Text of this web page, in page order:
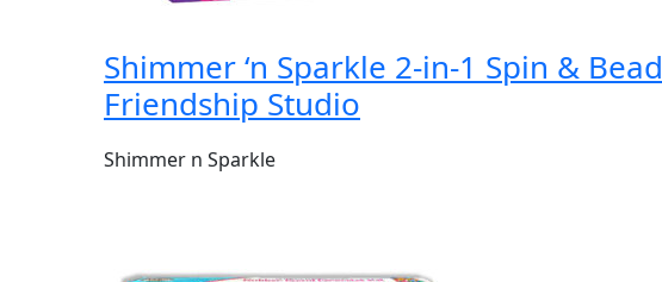
Shimmer ‘n Sparkle 2-in-1 Spin & Bead
Friendship Studio
Shimmer n Sparkle